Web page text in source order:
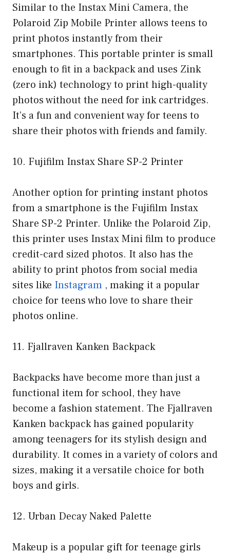
Similar to the Instax Mini Camera, the
Polaroid Zip Mobile Printer allows teens to
print photos instantly from their
smartphones. This portable printer is small
enough to fit in a backpack and uses Zink
(zero ink) technology to print high-quality
photos without the need for ink cartridges.
It’s a fun and convenient way for teens to
share their photos with friends and family.
10. Fujifilm Instax Share SP-2 Printer
Another option for printing instant photos
from a smartphone is the Fujifilm Instax
Share SP-2 Printer. Unlike the Polaroid Zip,
this printer uses Instax Mini film to produce
credit-card sized photos. It also has the
ability to print photos from social media
sites like Instagram , making it a popular
choice for teens who love to share their
photos online.
11. Fjallraven Kanken Backpack
Backpacks have become more than just a
functional item for school, they have
become a fashion statement. The Fjallraven
Kanken backpack has gained popularity
among teenagers for its stylish design and
durability. It comes in a variety of colors and
sizes, making it a versatile choice for both
boys and girls.
12. Urban Decay Naked Palette
Makeup is a popular gift for teenage girls